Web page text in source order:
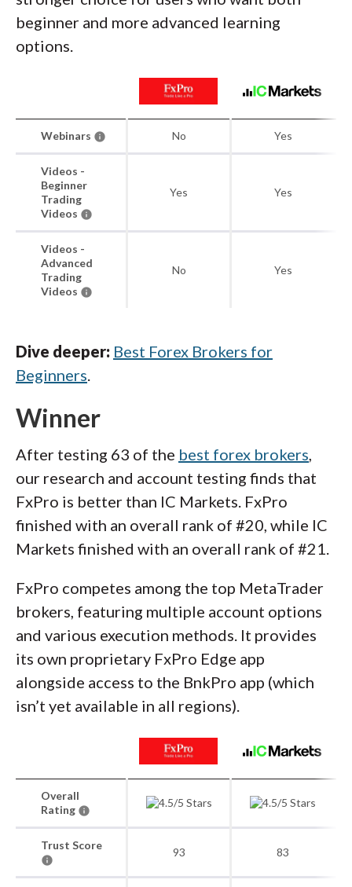
beginner and more advanced learning
options.
Webinars No Yes
Videos -
Beginner
Trading
Videos
Yes Yes
Videos -
Advanced
Trading
Videos
No Yes
Dive deeper: Best Forex Brokers for
Beginners.
Winner
After testing 63 of the best forex brokers,
our research and account testing finds that
FxPro is better than IC Markets. FxPro
finished with an overall rank of #20, while IC
Markets finished with an overall rank of #21.
FxPro competes among the top MetaTrader
brokers, featuring multiple account options
and various execution methods. It provides
its own proprietary FxPro Edge app
alongside access to the BnkPro app (which
isn’t yet available in all regions).
Overall
Rating
Trust Score
93 83